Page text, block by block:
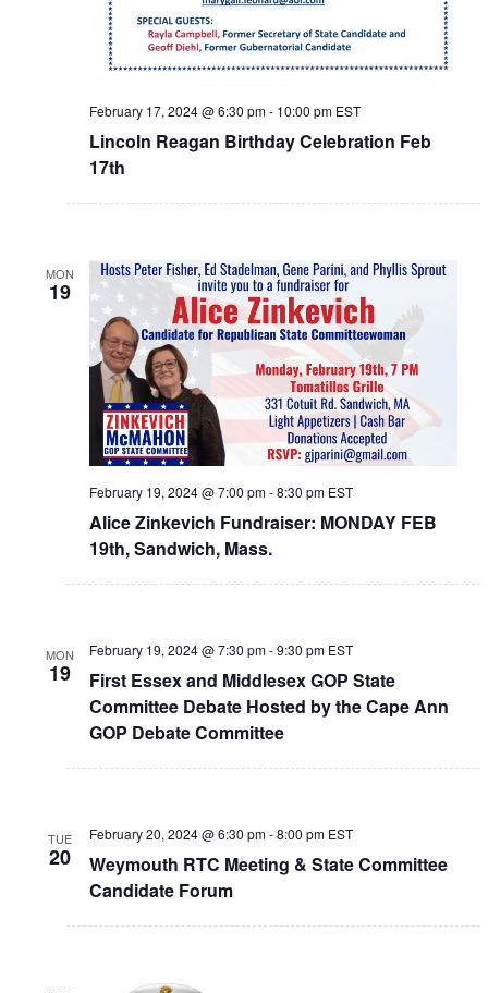
Lincoln Reagan Birthday Celebration Feb
17th
February 17, 2024 @ 6:30 pm- 10:00 pm EST
MON
19
Alice Zinkevich Fundraiser: MONDAY FEB
19th, Sandwich, Mass.
February 19, 2024 @ 7:00 pm-8:30 pm EST
MON
19
First Essex and Middlesex GOP State
Committee Debate Hosted by the Cape Ann
GOP Debate Committee
February 19, 2024 @ 7:30 pm-9:30 pm EST
TUE
20
Weymouth RTC Meeting & State Committee
Candidate Forum
February 20, 2024 @ 6:30 pm-8:00 pm EST